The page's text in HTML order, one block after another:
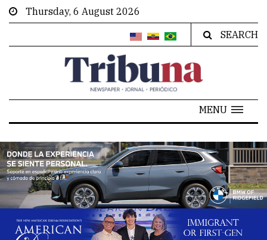
Thursday, 6 August 2026
SEARCH
MENU